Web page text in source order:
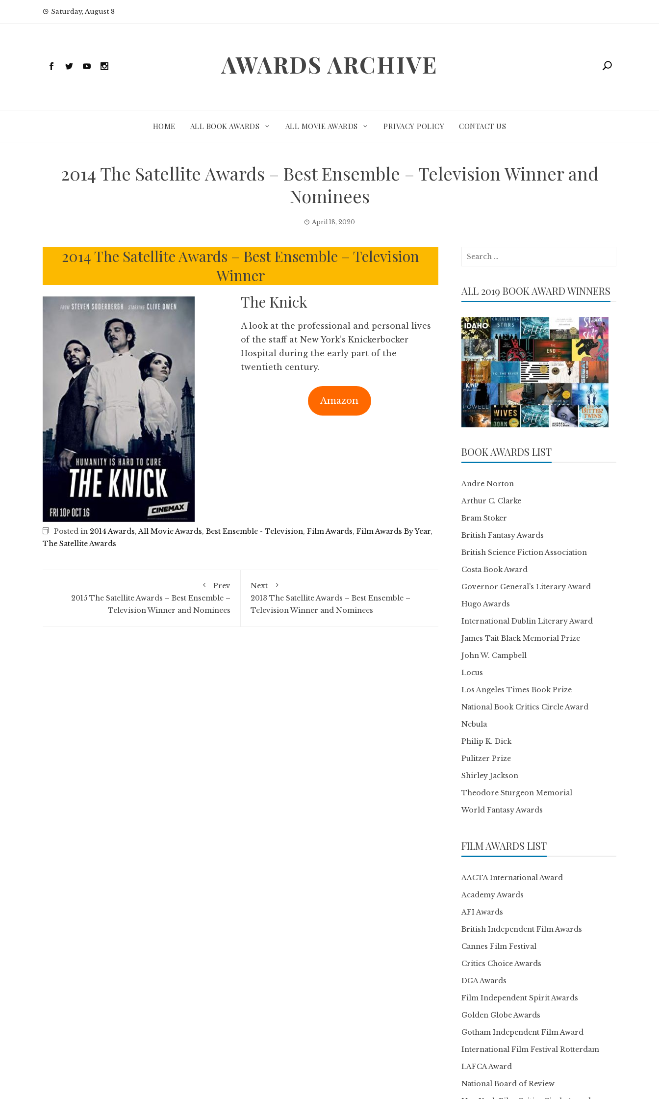
Saturday, August 8
AWARDS ARCHIVE
HOME ALL BOOK AWARDS ALL MOVIE AWARDS PRIVACY POLICY CONTACT US
2014 The Satellite Awards – Best Ensemble – Television Winner and
Nominees
April 18, 2020
2014 The Satellite Awards – Best Ensemble – Television
Winner
The Knick
A look at the professional and personal lives
of the staff at New York’s Knickerbocker
Hospital during the early part of the
twentieth century.
Amazon
Posted in 2014 Awards,All Movie Awards, Best Ensemble - Television, Film Awards, Film Awards By Year,
The Satellite Awards
Prev
2015 The Satellite Awards – Best Ensemble –
Television Winner and Nominees
Next
2013 The Satellite Awards – Best Ensemble –
Television Winner and Nominees
Search
ALL 2019 BOOK AWARD WINNERS
BOOK AWARDS LIST
Andre Norton
Arthur C. Clarke
Bram Stoker
British Fantasy Awards
British Science Fiction Association
Costa Book Award
Governor General’s Literary Award
Hugo Awards
International Dublin Literary Award
James Tait Black Memorial Prize
John W. Campbell
Locus
Los Angeles Times Book Prize
National Book Critics Circle Award
Nebula
Philip K. Dick
Pulitzer Prize
Shirley Jackson
Theodore Sturgeon Memorial
World Fantasy Awards
FILM AWARDS LIST
AACTA International Award
Academy Awards
AFI Awards
British Independent Film Awards
Cannes Film Festival
Critics Choice Awards
DGA Awards
Film Independent Spirit Awards
Golden Globe Awards
Gotham Independent Film Award
International Film Festival Rotterdam
LAFCA Award
National Board of Review